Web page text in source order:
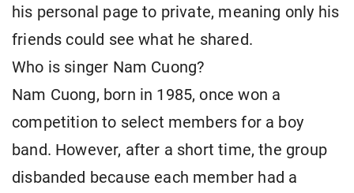
his personal page to private, meaning only his
friends could see what he shared.
Who is singer Nam Cuong?
Nam Cuong, born in 1985, once won a
competition to select members for a boy
band. However, after a short time, the group
disbanded because each member had a